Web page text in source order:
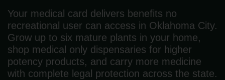
Your medical card delivers benefits no
recreational user can access in Oklahoma City.
Grow up to six mature plants in your home,
shop medical only dispensaries for higher
potency products, and carry more medicine
with complete legal protection across the state.